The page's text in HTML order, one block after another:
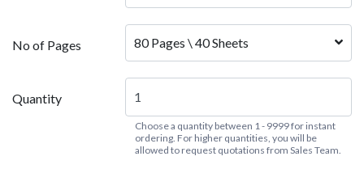
No of Pages 80 Pages \ 40 Sheets
Quantity
Choose a quantity between 1 - 9999 for instant
ordering. For higher quantities, you will be
allowed to request quotations from Sales Team.